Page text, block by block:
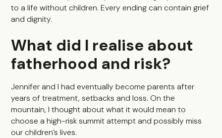
to a life without children. Every ending can contain grief
and dignity.
What did I realise about
fatherhood and risk?
Jennifer and I had eventually become parents after
years of treatment, setbacks and loss. On the
mountain, I thought about what it would mean to
choose a high-risk summit attempt and possibly miss
our children’s lives.